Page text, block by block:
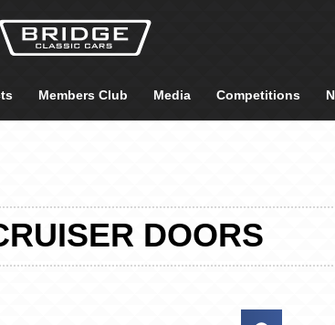
Members Club Media Competitions
DOORS